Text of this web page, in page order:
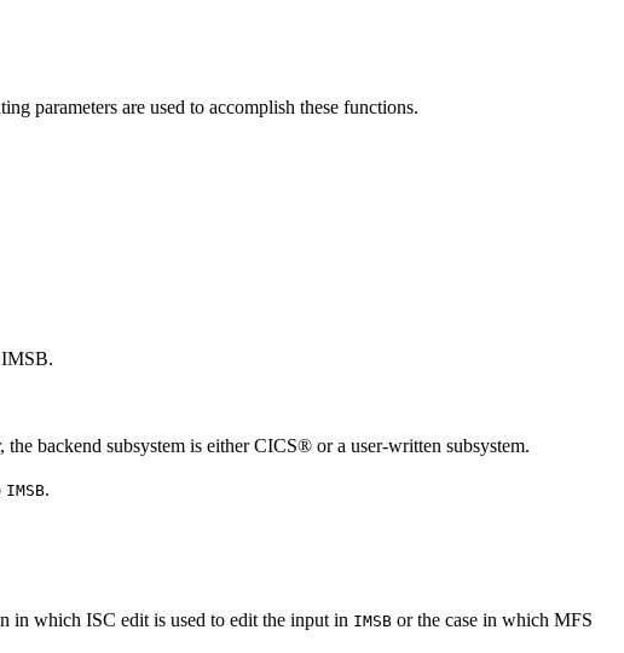
parameters are used to accomplish these functions.
IMSB.
backend subsystem is either CICS® or a user-written subsystem.
IMSB.
in which ISC edit is used to edit the input in IMSB or the case in which MFS